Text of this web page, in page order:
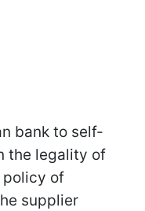
bank to self-
the legality of
policy of
supplier